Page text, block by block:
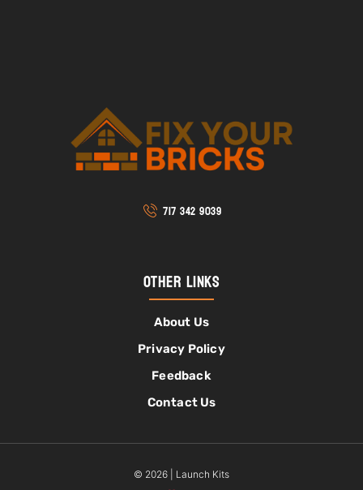
717 342 9039
Other Links
About Us
Privacy Policy
Feedback
Contact Us
© 2026 | Launch Kits